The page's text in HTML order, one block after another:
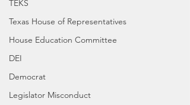
TEKS
Texas House of Representatives
House Education Committee
DEI
Democrat
Legislator Misconduct